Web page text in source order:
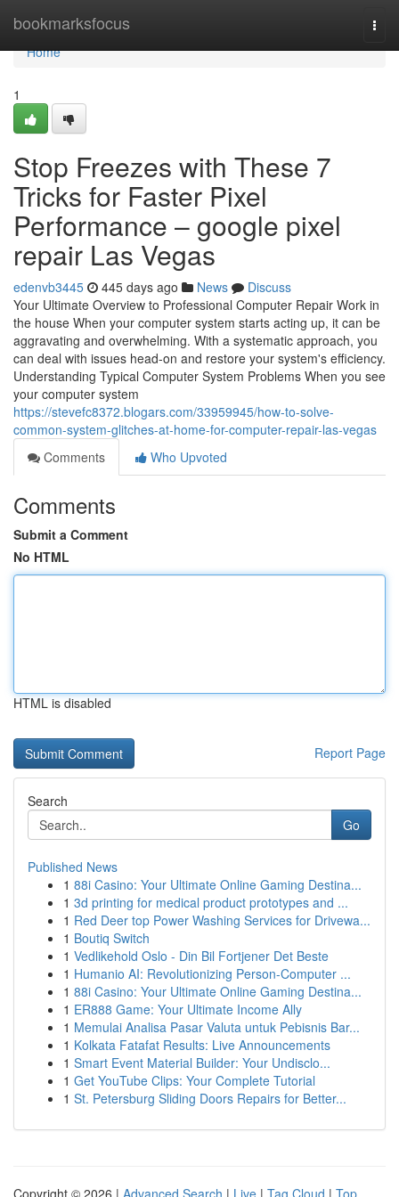
bookmarksfocus
Home
Home
1
Stop Freezes with These 7
Tricks for Faster Pixel
Performance – google pixel
repair Las Vegas
edenvb3445 445 days ago News
Discuss
Your Ultimate Overview to Professional Computer Repair Work in
the house When your computer system starts acting up, it can be
aggravating and overwhelming. With a systematic approach, you
can deal with issues head-on and restore your system's efficiency.
Understanding Typical Computer System Problems When you see
your computer system
https://stevefc8372.blogars.com/33959945/how-to-solve-
common-system-glitches-at-home-for-computer-repair-las-vegas
Comments
Who Upvoted
Comments
Submit a Comment
No HTML
HTML is disabled
Report Page
Search
Go
Published News
1 88i Casino: Your Ultimate Online Gaming Destina...
1 3d printing for medical product prototypes and ...
1 Red Deer top Power Washing Services for Drivewa...
1 Boutiq Switch
1 Vedlikehold Oslo - Din Bil Fortjener Det Beste
1 Humanio AI: Revolutionizing Person-Computer ...
1 88i Casino: Your Ultimate Online Gaming Destina...
1 ER888 Game: Your Ultimate Income Ally
1 Memulai Analisa Pasar Valuta untuk Pebisnis Bar...
1 Kolkata Fatafat Results: Live Announcements
1 Smart Event Material Builder: Your Undisclo...
1 Get YouTube Clips: Your Complete Tutorial
1 St. Petersburg Sliding Doors Repairs for Better...
Copyright © 2026 | Advanced Search | Live | Tag Cloud | Top